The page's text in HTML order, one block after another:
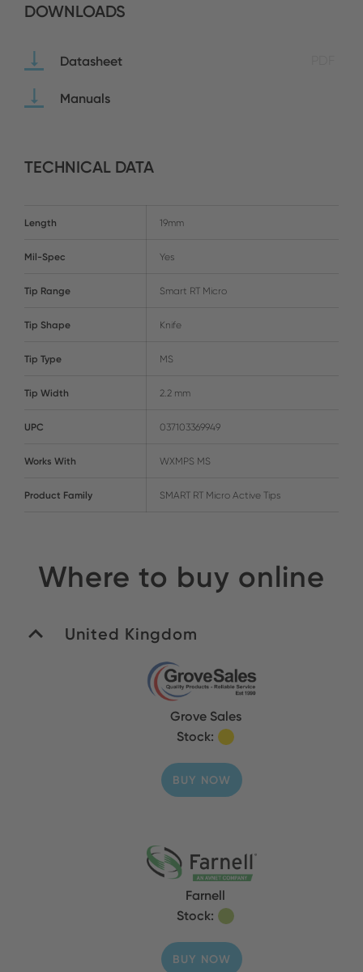
DOWNLOADS
Datasheet
Manuals
TECHNICAL DATA
Length 19mm
Mil-Spec Yes
Tip Range Smart RT Micro
Tip Shape Knife
Tip Type MS
Tip Width 2.2 mm
UPC 037103369949
Works With WXMPS MS
Product Family SMART RT Micro Active Tips
Where to buy online
United Kingdom
Grove Sales
Stock:
BUY NOW
Farnell
Stock:
BUY NOW